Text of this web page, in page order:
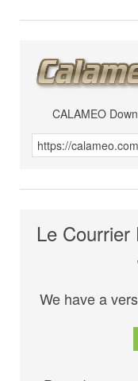
CALAMEO
Le
We have a